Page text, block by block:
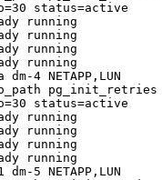
status=active
running
running
running
running
dm-4 NETAPP,LUN
status=active
running
running
running
running
dm-5 NETAPP,LUN